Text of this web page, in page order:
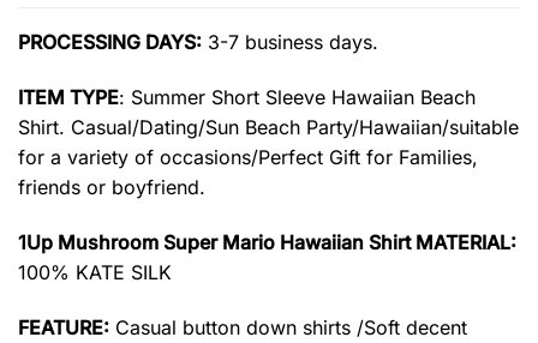
PROCESSING DAYS: 3-7 business days.
ITEM TYPE: Summer Short Sleeve Hawaiian Beach
Shirt. Casual/Dating/Sun Beach Party/Hawaiian/suitable
for a variety of occasions/Perfect Gift for Families,
friends or boyfriend.
1Up Mushroom Super Mario Hawaiian Shirt MATERIAL:
100% KATE SILK
FEATURE: Casual button down shirts /Soft decent